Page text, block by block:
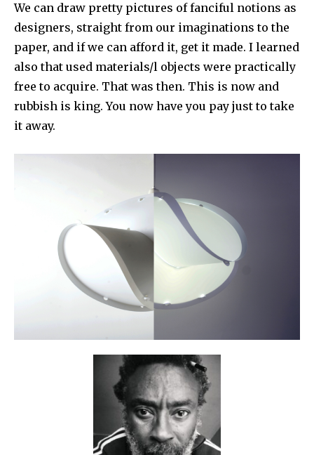
We can draw pretty pictures of fanciful notions as
designers, straight from our imaginations to the
paper, and if we can afford it, get it made. I learned
also that used materials/l objects were practically
free to acquire. That was then. This is now and
rubbish is king. You now have you pay just to take
it away.